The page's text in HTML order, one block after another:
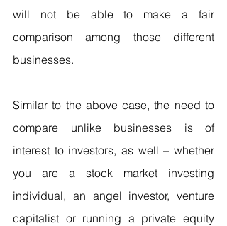
will not be able to make a fair
comparison among those different
businesses.
Similar to the above case, the need to
compare unlike businesses is of
interest to investors, as well – whether
you are a stock market investing
individual, an angel investor, venture
capitalist or running a private equity